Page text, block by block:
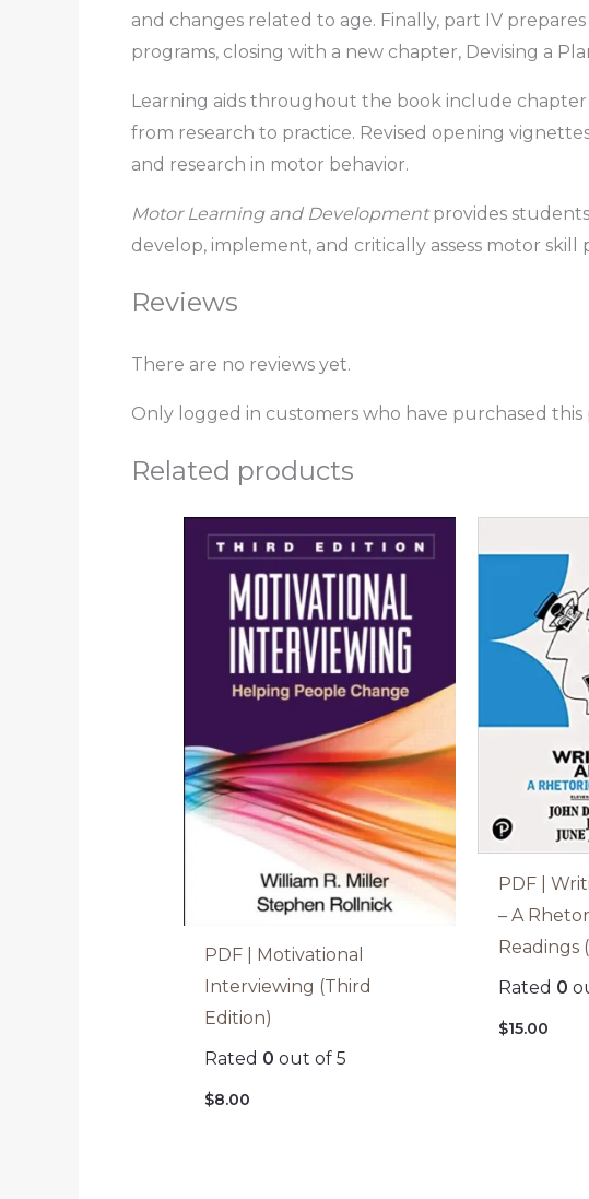
and changes related to age. Finally, part IV
programs, closing with a new chapter, Devising a
Learning aids throughout the book include
from research to practice. Revised opening
and research in motor behavior.
Motor Learning and Developmentprovides
develop, implement, and critically assess motor skill
Reviews
There are no reviews yet.
Only logged in customers who have purchased this
Related products
PDF | Motivational
Interviewing (Third
Edition)
Rated 0 out of 5
$8.00
PDF |
– A
Readings
Rated 0
$15.00